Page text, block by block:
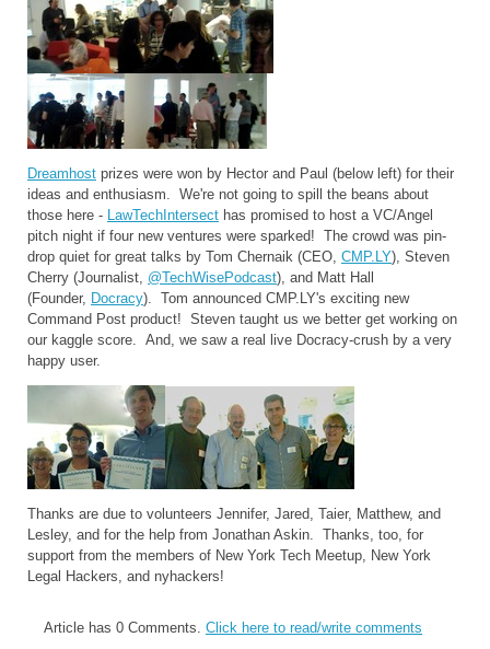
Dreamhost prizes were won by Hector and Paul (below left) for their
ideas and enthusiasm. We're not going to spill the beans about
those here - LawTechIntersect has promised to host a VC/Angel
pitch night if four new ventures were sparked! The crowd was pin-
drop quiet for great talks by Tom Chernaik (CEO, CMP.LY), Steven
Cherry (Journalist, @TechWisePodcast), and Matt Hall
(Founder, Docracy). Tom announced CMP.LY's exciting new
Command Post product! Steven taught us we better get working on
our kaggle score. And, we saw a real live Docracy-crush by a very
happy user.
Thanks are due to volunteers Jennifer, Jared, Taier, Matthew, and
Lesley, and for the help from Jonathan Askin. Thanks, too, for
support from the members of New York Tech Meetup, New York
Legal Hackers, and nyhackers!
Article has 0 Comments. Click here to read/write comments